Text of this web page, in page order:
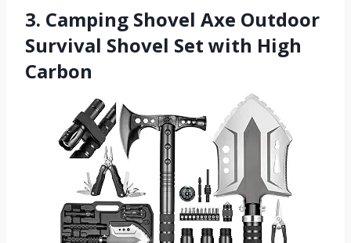
3. Camping Shovel Axe Outdoor
Survival Shovel Set with High
Carbon